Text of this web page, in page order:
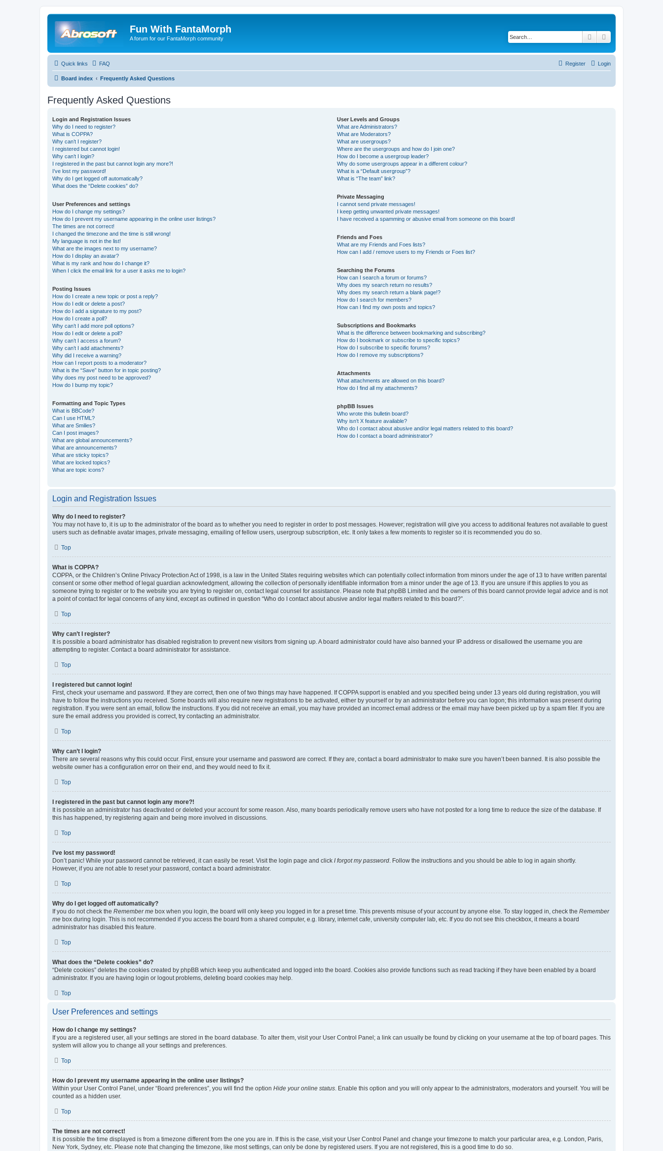
Fun With FantaMorph
A forum for our FantaMorph community Search
Quick links FAQ Login
Register
Board index Frequently Asked Questions
Frequently Asked Questions
Login and Registration Issues
Why do I need to register?
What is COPPA?
Why can’t I register?
I registered but cannot login!
Why can’t I login?
I registered in the past but cannot login any more?!
I’ve lost my password!
Why do I get logged off automatically?
What does the “Delete cookies” do?
User Preferences and settings
How do I change my settings?
How do I prevent my username appearing in the online user listings?
The times are not correct!
I changed the timezone and the time is still wrong!
My language is not in the list!
What are the images next to my username?
How do I display an avatar?
What is my rank and how do I change it?
When I click the email link for a user it asks me to login?
Posting Issues
How do I create a new topic or post a reply?
How do I edit or delete a post?
How do I add a signature to my post?
How do I create a poll?
Why can’t I add more poll options?
How do I edit or delete a poll?
Why can’t I access a forum?
Why can’t I add attachments?
Why did I receive a warning?
How can I report posts to a moderator?
What is the “Save” button for in topic posting?
Why does my post need to be approved?
How do I bump my topic?
Formatting and Topic Types
What is BBCode?
Can I use HTML?
What are Smilies?
Can I post images?
What are global announcements?
What are announcements?
What are sticky topics?
What are locked topics?
What are topic icons?
User Levels and Groups
What are Administrators?
What are Moderators?
What are usergroups?
Where are the usergroups and how do I join one?
How do I become a usergroup leader?
Why do some usergroups appear in a different colour?
What is a “Default usergroup”?
What is “The team” link?
Private Messaging
I cannot send private messages!
I keep getting unwanted private messages!
I have received a spamming or abusive email from someone on this board!
Friends and Foes
What are my Friends and Foes lists?
How can I add / remove users to my Friends or Foes list?
Searching the Forums
How can I search a forum or forums?
Why does my search return no results?
Why does my search return a blank page!?
How do I search for members?
How can I find my own posts and topics?
Subscriptions and Bookmarks
What is the difference between bookmarking and subscribing?
How do I bookmark or subscribe to specific topics?
How do I subscribe to specific forums?
How do I remove my subscriptions?
Attachments
What attachments are allowed on this board?
How do I find all my attachments?
phpBB Issues
Who wrote this bulletin board?
Why isn’t X feature available?
Who do I contact about abusive and/or legal matters related to this board?
How do I contact a board administrator?
Login and Registration Issues
Why do I need to register?
You may not have to, it is up to the administrator of the board as to whether you need to register in order to post messages. However; registration will give you access to additional features not available to guest
users such as definable avatar images, private messaging, emailing of fellow users, usergroup subscription, etc. It only takes a few moments to register so it is recommended you do so.
Top
What is COPPA?
COPPA, or the Children’s Online Privacy Protection Act of 1998, is a law in the United States requiring websites which can potentially collect information from minors under the age of 13 to have written parental
consent or some other method of legal guardian acknowledgment, allowing the collection of personally identifiable information from a minor under the age of 13. If you are unsure if this applies to you as
someone trying to register or to the website you are trying to register on, contact legal counsel for assistance. Please note that phpBB Limited and the owners of this board cannot provide legal advice and is not
a point of contact for legal concerns of any kind, except as outlined in question “Who do I contact about abusive and/or legal matters related to this board?”.
Top
Why can’t I register?
It is possible a board administrator has disabled registration to prevent new visitors from signing up. A board administrator could have also banned your IP address or disallowed the username you are
attempting to register. Contact a board administrator for assistance.
Top
I registered but cannot login!
First, check your username and password. If they are correct, then one of two things may have happened. If COPPA support is enabled and you specified being under 13 years old during registration, you will
have to follow the instructions you received. Some boards will also require new registrations to be activated, either by yourself or by an administrator before you can logon; this information was present during
registration. If you were sent an email, follow the instructions. If you did not receive an email, you may have provided an incorrect email address or the email may have been picked up by a spam filer. If you are
sure the email address you provided is correct, try contacting an administrator.
Top
Why can’t I login?
There are several reasons why this could occur. First, ensure your username and password are correct. If they are, contact a board administrator to make sure you haven’t been banned. It is also possible the
website owner has a configuration error on their end, and they would need to fix it.
Top
I registered in the past but cannot login any more?!
It is possible an administrator has deactivated or deleted your account for some reason. Also, many boards periodically remove users who have not posted for a long time to reduce the size of the database. If
this has happened, try registering again and being more involved in discussions.
Top
I’ve lost my password!
Don’t panic! While your password cannot be retrieved, it can easily be reset. Visit the login page and click I forgot my password . Follow the instructions and you should be able to log in again shortly.
However, if you are not able to reset your password, contact a board administrator.
Top
Why do I get logged off automatically?
If you do not check the Remember me box when you login, the board will only keep you logged in for a preset time. This prevents misuse of your account by anyone else. To stay logged in, check the Remember
me box during login. This is not recommended if you access the board from a shared computer, e.g. library, internet cafe, university computer lab, etc. If you do not see this checkbox, it means a board
administrator has disabled this feature.
Top
What does the “Delete cookies” do?
“Delete cookies” deletes the cookies created by phpBB which keep you authenticated and logged into the board. Cookies also provide functions such as read tracking if they have been enabled by a board
administrator. If you are having login or logout problems, deleting board cookies may help.
Top
User Preferences and settings
How do I change my settings?
If you are a registered user, all your settings are stored in the board database. To alter them, visit your User Control Panel; a link can usually be found by clicking on your username at the top of board pages. This
system will allow you to change all your settings and preferences.
Top
How do I prevent my username appearing in the online user listings?
Within your User Control Panel, under “Board preferences”, you will find the option Hide your online status . Enable this option and you will only appear to the administrators, moderators and yourself. You will be
counted as a hidden user.
Top
The times are not correct!
It is possible the time displayed is from a timezone different from the one you are in. If this is the case, visit your User Control Panel and change your timezone to match your particular area, e.g. London, Paris,
New York, Sydney, etc. Please note that changing the timezone, like most settings, can only be done by registered users. If you are not registered, this is a good time to do so.